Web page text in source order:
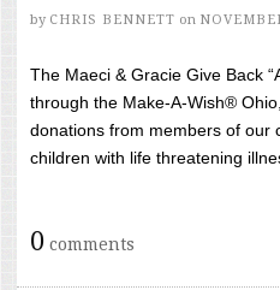
by CHRIS BENNETT on
The Maeci & Gracie Give Back
through the Make-A-Wish®
donations from members of our
children with life threatening
0 comments